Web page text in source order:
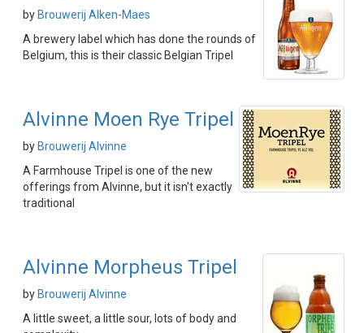
by Brouwerij Alken-Maes
A brewery label which has done the rounds of
Belgium, this is their classic Belgian Tripel
Alvinne Moen Rye Tripel
by Brouwerij Alvinne
A Farmhouse Tripel is one of the new
offerings from Alvinne, but it isn't exactly
traditional
Alvinne Morpheus Tripel
by Brouwerij Alvinne
A little sweet, a little sour, lots of body and